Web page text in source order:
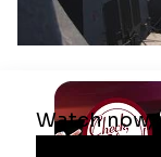
Jul 29
Remaking
Israel & Iran